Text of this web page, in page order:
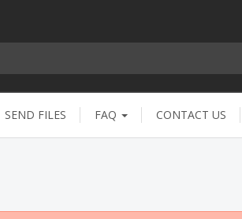
SEND FILES FAQ CONTACT US